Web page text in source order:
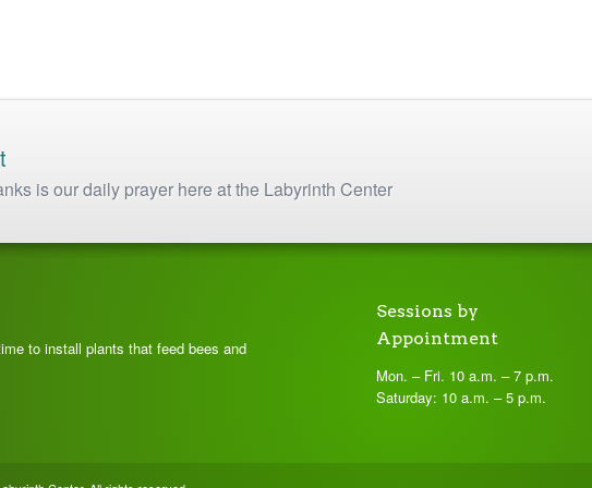
is our daily prayer here at the Labyrinth Center
to install plants that feed bees and
Sessions by
Appointment
Mon. – Fri. 10 a.m. – 7 p.m.
Saturday: 10 a.m. – 5 p.m.